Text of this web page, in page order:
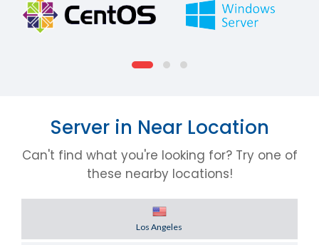
Server in Near Location
Can't find what you're looking for? Try one of
these nearby locations!
Los Angeles